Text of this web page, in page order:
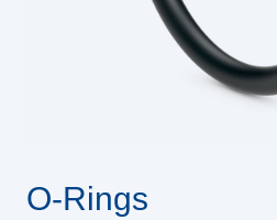
O-Rings